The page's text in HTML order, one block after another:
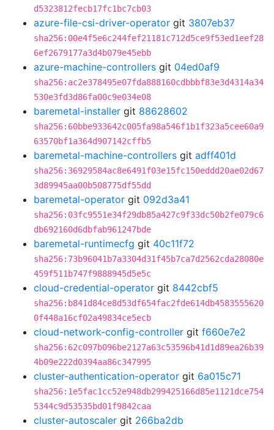
d5323812fecb17fc1bc7cb03
azure-file-csi-driver-operator git 3807eb37
sha256:00e4f5e6c244fef21181c712d5ce9f53ed1eef28
6ef2679177a3d4b079e45ebb
azure-machine-controllers git 04ed0af9
sha256:ac2e378495e07fda888160cdbbbf83e3d4314a34
530e3fd3d86fa00c9e034e08
baremetal-installer git 88628602
sha256:60bbe933642c005fa98a546f1b1f323a5cee60a9
63570bf1a364d907142cffb5
baremetal-machine-controllers git adff401d
sha256:36929584ac8e6491f03e15fc150eddd20ae02d67
3d89945aa00b508775df55dd
baremetal-operator git 092d3a41
sha256:03fc9551e34f29db85a427c9f33dc50b2fe079c6
db692160d6dbfab961247bde
baremetal-runtimecfg git 40c11f72
sha256:73b96041b7a3304d31f45b7ca7d2562cda28080e
459f511b747f9888945d5e5c
cloud-credential-operator git 8442cbf5
sha256:b841d84ce8d53df654fac2fde614db4583555620
0f448a16cf02a49834ce5ecb
cloud-network-config-controller git f660e7e2
sha256:62c097b096be2127a63c53596b41d1d89ea26b39
4b09e222d0394aa86c347995
cluster-authentication-operator git 6a015c71
sha256:1e5fac1cc52e948db299425166d85e1121dce754
5344c9d53535bd01f9842caa
cluster-autoscaler git 266ba2db